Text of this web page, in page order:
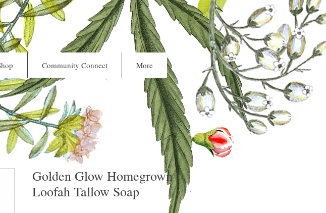
Cart
Community Connect More
Golden Glow Homegrown
Loofah Tallow Soap